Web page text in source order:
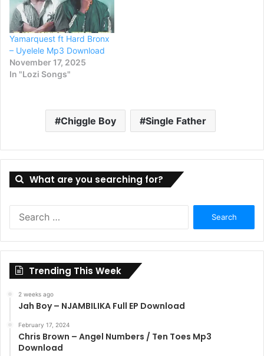
Yamarquest ft Hard Bronx
– Uyelele Mp3 Download
November 17, 2025
In "Lozi Songs"
Chiggle Boy Single Father
What are you searching for?
Trending This Week
2 weeks ago
Jah Boy – NJAMBILIKA Full EP Download
February 17, 2024
Chris Brown – Angel Numbers / Ten Toes Mp3
Download